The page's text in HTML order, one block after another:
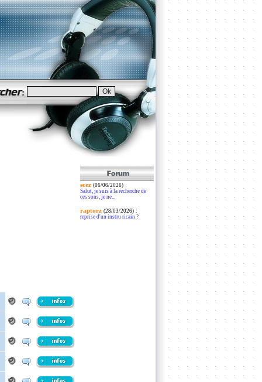
scez (06/06/2026):
Salut, je suis à la recherche de
ces sons, je ne...
raptorz (28/03/2026):
reprise d'un instru ricain ?